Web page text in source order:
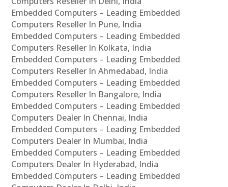
Embedded Computers – Leading Embedded
Computers Reseller In Pune, India
Embedded Computers – Leading Embedded
Computers Reseller In Kolkata, India
Embedded Computers – Leading Embedded
Computers Reseller In Ahmedabad, India
Embedded Computers – Leading Embedded
Computers Reseller In Bangalore, India
Embedded Computers – Leading Embedded
Computers Dealer In Chennai, India
Embedded Computers – Leading Embedded
Computers Dealer In Mumbai, India
Embedded Computers – Leading Embedded
Computers Dealer In Hyderabad, India
Embedded Computers – Leading Embedded